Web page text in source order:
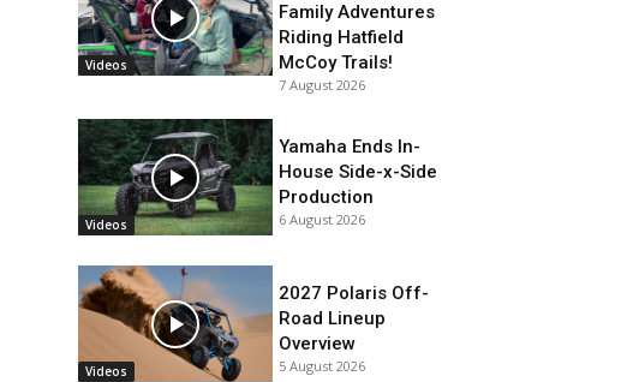
Videos
Family Adventures
Riding Hatfield
McCoy Trails!
7 August 2026
Videos
Yamaha Ends In-
House Side-x-Side
Production
6 August 2026
Videos
2027 Polaris Off-
Road Lineup
Overview
5 August 2026